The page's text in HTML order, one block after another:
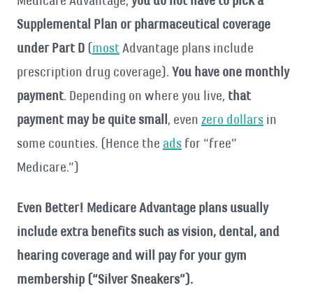
Supplemental Plan or pharmaceutical coverage
under Part D (mostAdvantage plans include
prescription drug coverage). You have one monthly
payment. Depending on where you live, that
payment may be quite small , even zero dollars in
some counties. (Hence the ads for “free”
Medicare.”)
Even Better! Medicare Advantage plans usually
include extra benefits such asvision, dental, and
hearing coverage and will pay for your gym
membership (“Silver Sneakers”).